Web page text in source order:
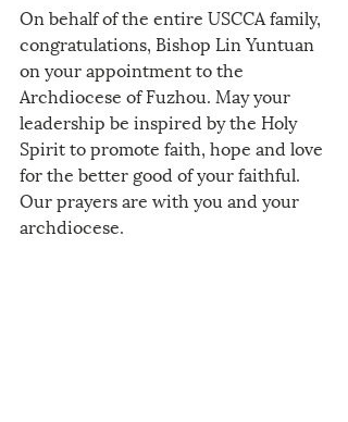
On behalf of the entire USCCA family,
congratulations, Bishop Lin Yuntuan
on your appointment to the
Archdiocese of Fuzhou. May your
leadership be inspired by the Holy
Spirit to promote faith, hope and love
for the better good of your faithful.
Our prayers are with you and your
archdiocese.